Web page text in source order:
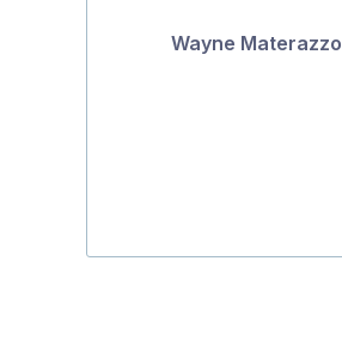
Wayne Materazzo